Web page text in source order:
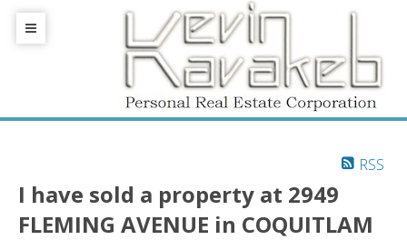
RSS
I have sold a property at 2949
FLEMING AVENUE in COQUITLAM